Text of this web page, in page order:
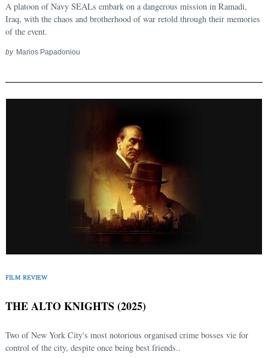
A platoon of Navy SEALs embark on a dangerous mission in Ramadi,
Iraq, with the chaos and brotherhood of war retold through their memories
of the event.
by Marios Papadoniou
FILM REVIEW
THE ALTO KNIGHTS (2025)
Two of New York City's most notorious organised crime bosses vie for
control of the city, despite once being best friends..